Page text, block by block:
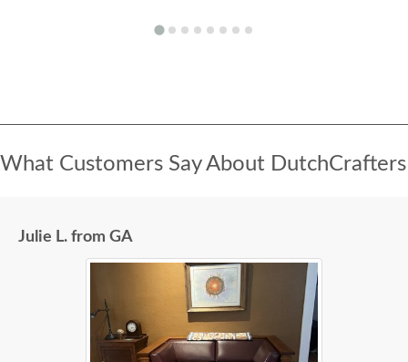
What Customers Say About DutchCrafters
Julie L. from GA